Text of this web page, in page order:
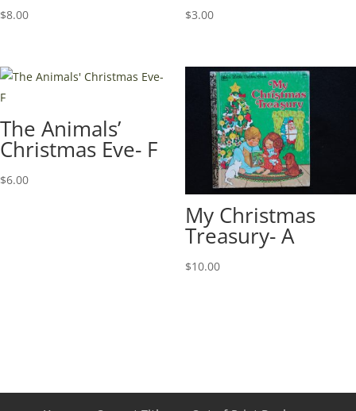
$8.00 $3.00
The Animals’
Christmas Eve- F
$6.00
My Christmas
Treasury- A
$10.00